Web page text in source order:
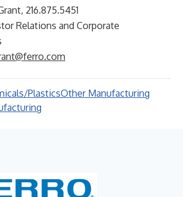
216.875.5451
Relations and Corporate
PlasticsOther Manufacturing